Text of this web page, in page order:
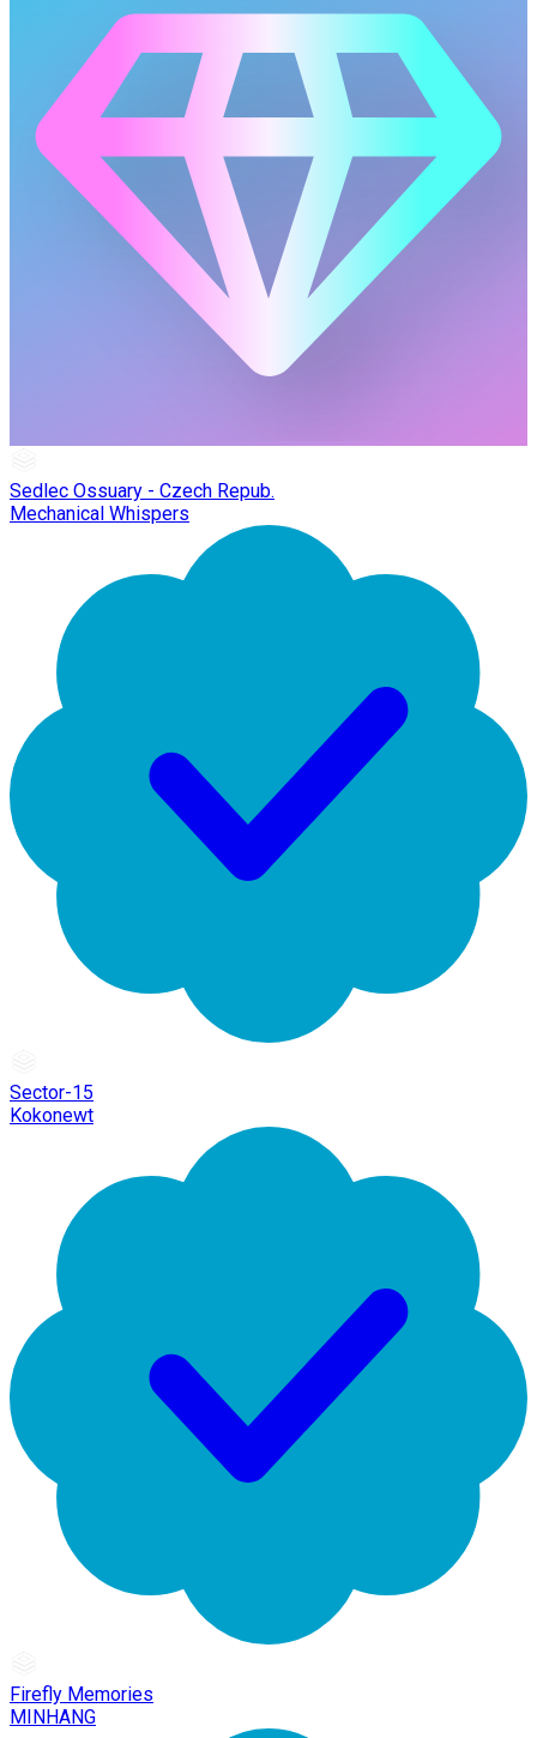
Sedlec Ossuary - Czech Repub.
Mechanical Whispers
Sector-15
Kokonewt
Firefly Memories
MINHANG